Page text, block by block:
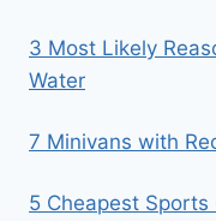
3 Most Likely
Water
7 Minivans with
5 Cheapest